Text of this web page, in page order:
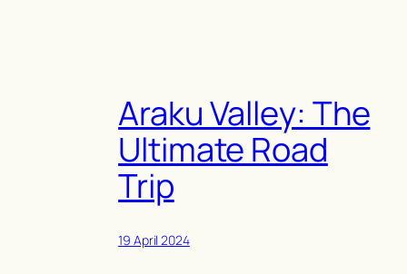
Araku Valley: The
Ultimate Road
Trip
19 April 2024